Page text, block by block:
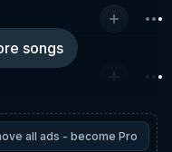
songs
all ads - become Pro